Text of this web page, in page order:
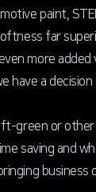
paint,
far
more
have a
green or
saving and